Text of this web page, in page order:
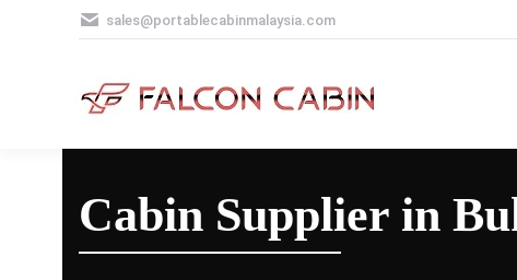
sales@portablecabinmalaysia.com
Cabin Supplier in